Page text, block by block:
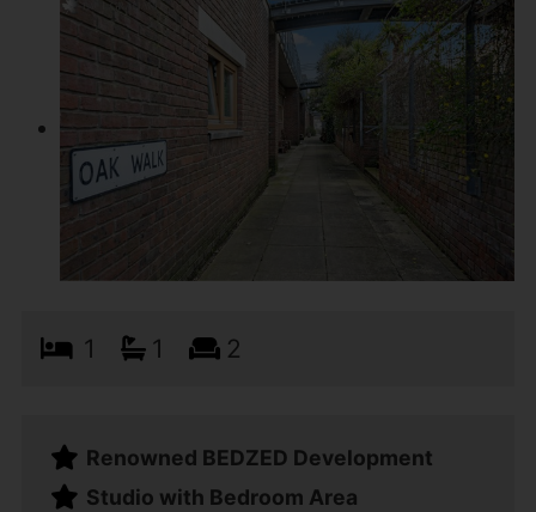
1 1 2
Renowned BEDZED Development
Studio with Bedroom Area